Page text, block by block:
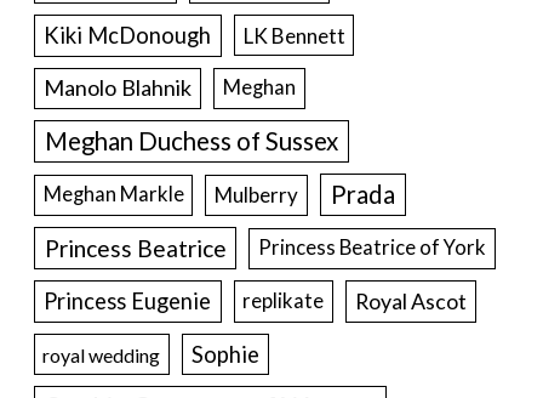
Kiki McDonough
LK Bennett
Manolo Blahnik Meghan
Meghan Duchess of Sussex
Meghan Markle Mulberry Prada
Princess Beatrice Princess Beatrice of York
Princess Eugenie replikate Royal Ascot
royal wedding Sophie